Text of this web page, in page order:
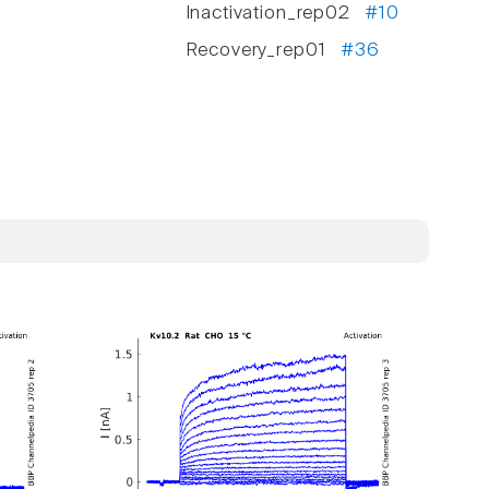
Inactivation_rep02#10
Recovery_rep01 #36